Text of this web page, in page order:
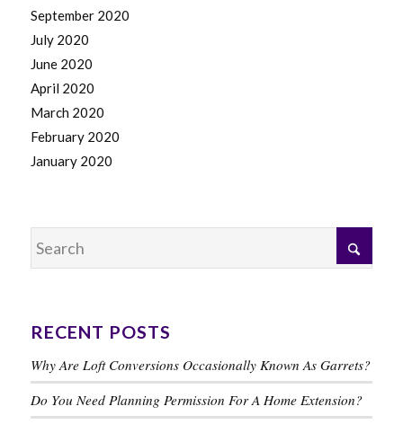
September 2020
July 2020
June 2020
April 2020
March 2020
February 2020
January 2020
RECENT POSTS
Why Are Loft Conversions Occasionally Known As Garrets?
Do You Need Planning Permission For A Home Extension?